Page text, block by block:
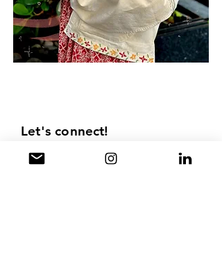
Let's connect!
Drop me an email for work
collaborations, queries related to my